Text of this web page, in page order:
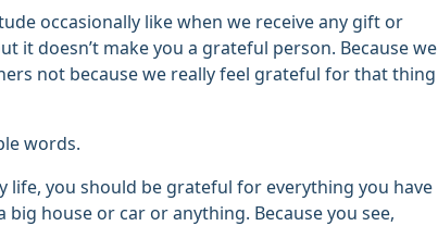
occasionally like when we receive any gift or
it doesn’t make you a grateful person. Because we
not because we really feel grateful for that thing
words.
life, you should be grateful for everything you have
house or car or anything. Because you see,